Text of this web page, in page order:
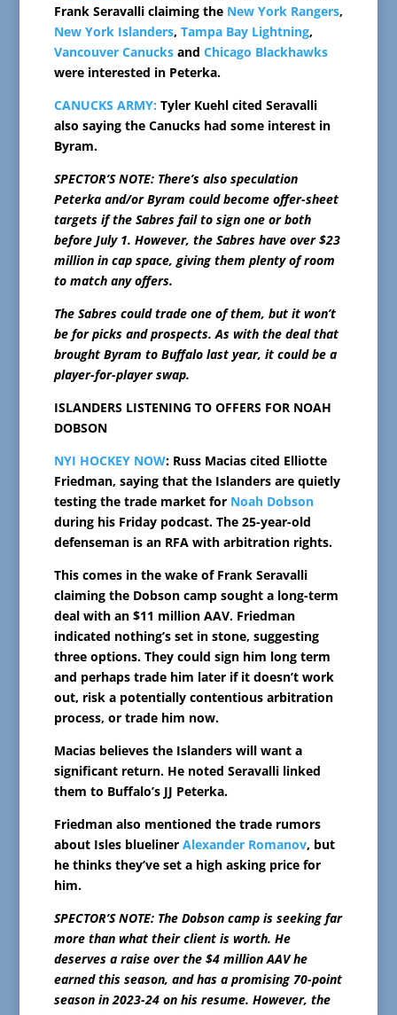
Frank Seravalli claiming the New York Rangers,
New York Islanders, Tampa Bay Lightning,
Vancouver Canucksand Chicago Blackhawks
were interested in Peterka.
CANUCKS ARMY: Tyler Kuehl cited Seravalli
also saying the Canucks had some interest in
Byram.
SPECTOR’S NOTE: There’s also speculation
Peterka and/or Byram could become offer-sheet
targets if the Sabres fail to sign one or both
before July 1. However, the Sabres have over $23
million in cap space, giving them plenty of room
to match any offers.
The Sabres could trade one of them, but it won’t
be for picks and prospects. As with the deal that
brought Byram to Buffalo last year, it could be a
player-for-player swap.
ISLANDERS LISTENING TO OFFERS FOR NOAH
DOBSON
NYI HOCKEY NOW: Russ Macias cited Elliotte
Friedman, saying that the Islanders are quietly
testing the trade market for Noah Dobson
during his Friday podcast. The 25-year-old
defenseman is an RFA with arbitration rights.
This comes in the wake of Frank Seravalli
claiming the Dobson camp sought a long-term
deal with an $11 million AAV. Friedman
indicated nothing’s set in stone, suggesting
three options. They could sign him long term
and perhaps trade him later if it doesn’t work
out, risk a potentially contentious arbitration
process, or trade him now.
Macias believes the Islanders will want a
significant return. He noted Seravalli linked
them to Buffalo’s JJ Peterka.
Friedman also mentioned the trade rumors
about Isles blueliner Alexander Romanov, but
he thinks they’ve set a high asking price for
him.
SPECTOR’S NOTE: The Dobson camp is seeking far
more than what their client is worth. He
deserves a raise over the $4 million AAV he
earned this season, and has a promising 70-point
season in 2023-24 on his resume. However, the